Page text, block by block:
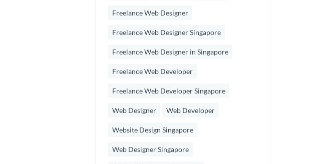
Freelance Web Designer
Freelance Web Designer Singapore
Freelance Web Designer in Singapore
Freelance Web Developer
Freelance Web Developer Singapore
Web Designer Web Developer
Website Design Singapore
Web Designer Singapore